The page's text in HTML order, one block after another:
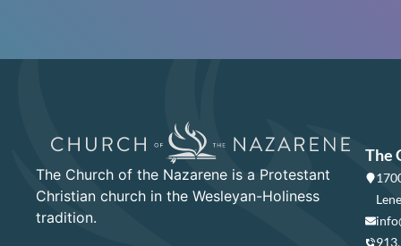
The Church of the Nazarene is a Protestant
Christian church in the Wesleyan-Holiness
tradition.
The